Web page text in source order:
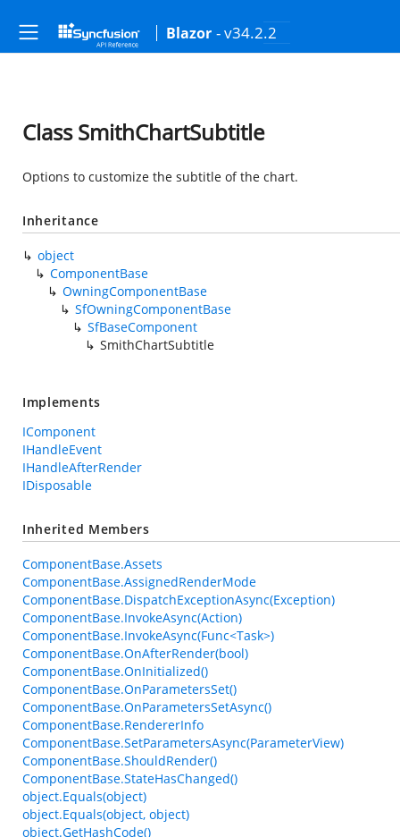
Blazor - v34.2.2
Class SmithChartSubtitle
Options to customize the subtitle of the chart.
Inheritance
object
ComponentBase
OwningComponentBase
SfOwningComponentBase
SfBaseComponent
SmithChartSubtitle
Implements
IComponent
IHandleEvent
IHandleAfterRender
IDisposable
Inherited Members
ComponentBase.Assets
ComponentBase.AssignedRenderMode
ComponentBase.DispatchExceptionAsync(Exception)
ComponentBase.InvokeAsync(Action)
ComponentBase.InvokeAsync(Func<Task>)
ComponentBase.OnAfterRender(bool)
ComponentBase.OnInitialized()
ComponentBase.OnParametersSet()
ComponentBase.OnParametersSetAsync()
ComponentBase.RendererInfo
ComponentBase.SetParametersAsync(ParameterView)
ComponentBase.ShouldRender()
ComponentBase.StateHasChanged()
object.Equals(object)
object.Equals(object, object)
object.GetHashCode()